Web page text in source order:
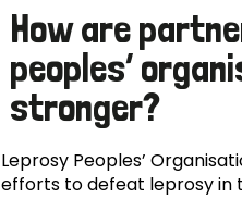
How are
peoples’
stronger?
Leprosy Peoples’
efforts to defeat leprosy in